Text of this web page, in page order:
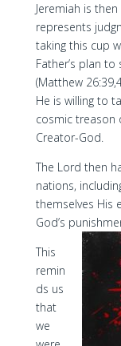
Jeremiah is then
represents
taking this cup
Father’s plan
(Matthew
He is willing to
cosmic treason
Creator-God.
The Lord then
nations,
themselves His
God’s
This
remin
ds us
that
we